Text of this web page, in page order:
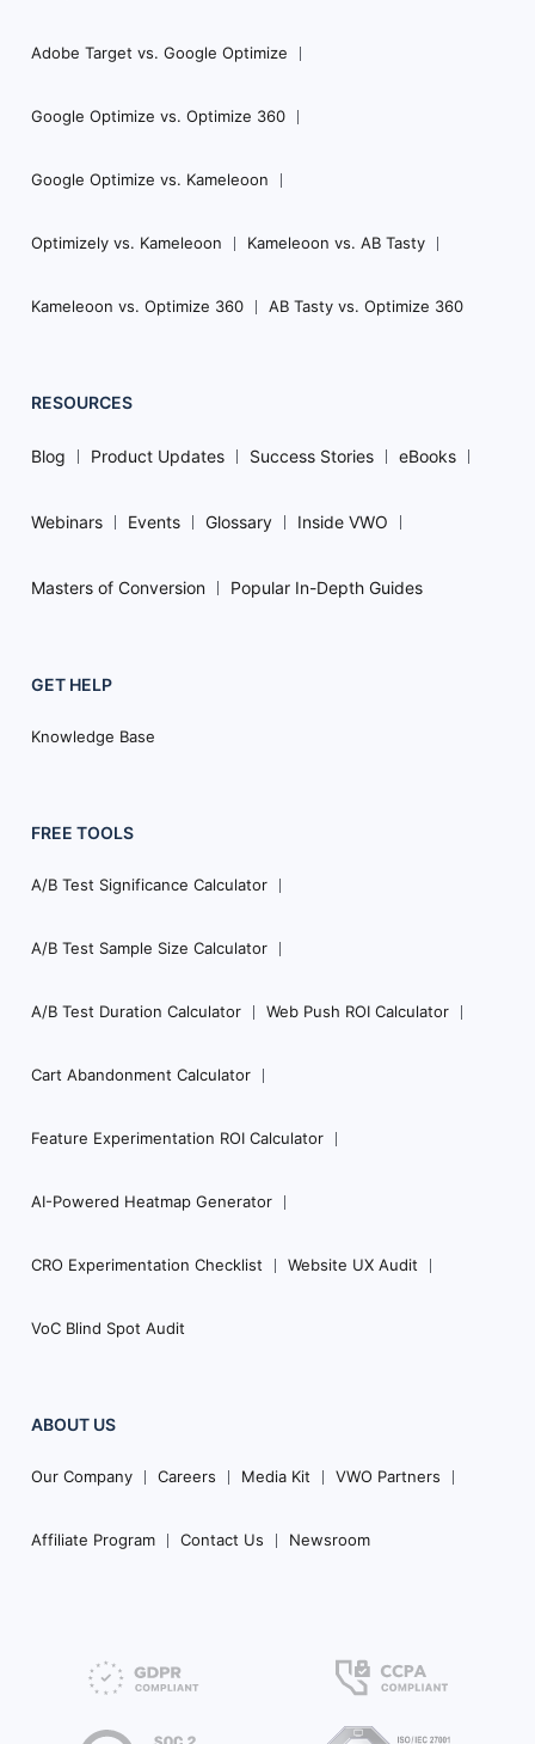
Adobe Target vs. Google Optimize
Google Optimize vs. Optimize 360
Google Optimize vs. Kameleoon
Optimizely vs. Kameleoon Kameleoon vs. AB Tasty
Kameleoon vs. Optimize 360 AB Tasty vs. Optimize 360
RESOURCES
Blog Product Updates Success Stories eBooks
Webinars Events Glossary Inside VWO
Masters of Conversion Popular In-Depth Guides
GET HELP
Knowledge Base
FREE TOOLS
A/B Test Significance Calculator
A/B Test Sample Size Calculator
A/B Test Duration Calculator Web Push ROI Calculator
Cart Abandonment Calculator
Feature Experimentation ROI Calculator
AI-Powered Heatmap Generator
CRO Experimentation Checklist Website UX Audit
VoC Blind Spot Audit
ABOUT US
Our Company Careers Media Kit VWO Partners
Affiliate Program Contact Us Newsroom